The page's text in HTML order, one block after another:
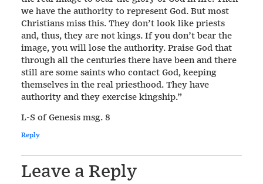
we have the authority to represent God. But most
Christians miss this. They don’t look like priests
and, thus, they are not kings. If you don’t bear the
image, you will lose the authority. Praise God that
through all the centuries there have been and there
still are some saints who contact God, keeping
themselves in the real priesthood. They have
authority and they exercise kingship.”
L-S of Genesis msg. 8
Reply
Leave a Reply